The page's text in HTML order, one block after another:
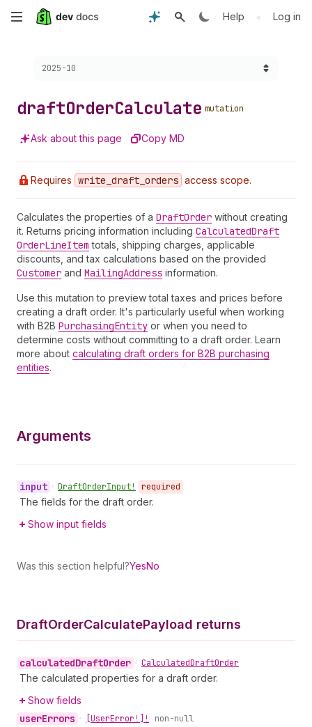
Skip
content
Help • Log in
Choose a version:
2025-10
draftOrderCalculate mutation
Ask about this page Copy MD
Requires write _draft _orders access scope.
Calculates the properties of a DraftOrder without creating
it. Returns pricing information including CalculatedDraft
OrderLineItem totals, shipping charges, applicable
discounts, and tax calculations based on the provided
Customer and MailingAddress information.
Use this mutation to preview total taxes and prices before
creating a draft order. It's particularly useful when working
with B2B PurchasingEntity or when you need to
determine costs without committing to a draft order. Learn
more about calculating draft orders for B2B purchasing
entities.
Arguments
input • DraftOrderInput! required
The fields for the draft order.
Show input fields
Was this section helpful?YesNo
DraftOrderCalculatePayload returns
calculatedDraftOrder • CalculatedDraftOrder
The calculated properties for a draft order.
Show fields
userErrors • [UserError!]! non-null